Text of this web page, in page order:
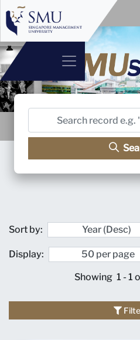
Showing 1 - 1
Sort by:
Display: